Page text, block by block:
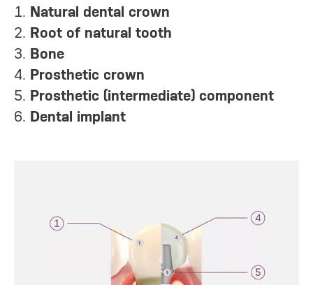
1. Natural dental crown
2. Root of natural tooth
3. Bone
4. Prosthetic crown
5. Prosthetic (intermediate) component
6. Dental implant